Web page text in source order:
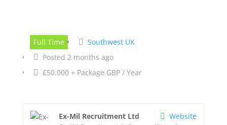
Full Time
Southwest UK
Posted 2 months ago
£50,000 + Package GBP / Year
Website
Ex-Mil Recruitment Ltd